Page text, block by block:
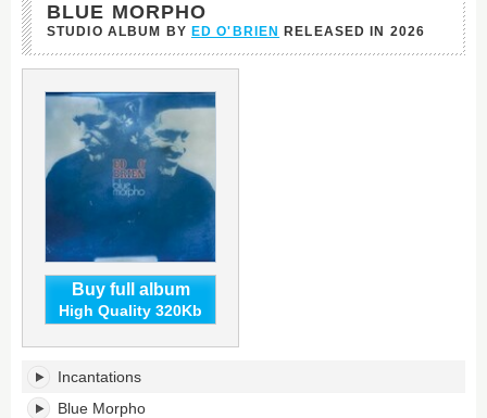
BLUE MORPHO
STUDIO ALBUM BY ED O'BRIEN RELEASED IN 2026
Buy full album
High Quality 320Kb
Blue
Morpho's
tracklist:
Incantations
Blue Morpho